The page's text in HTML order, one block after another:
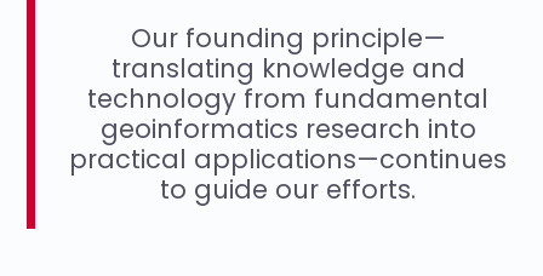
Our founding principle—
translating knowledge and
technology from fundamental
geoinformatics research into
practical applications—continues
to guide our efforts.